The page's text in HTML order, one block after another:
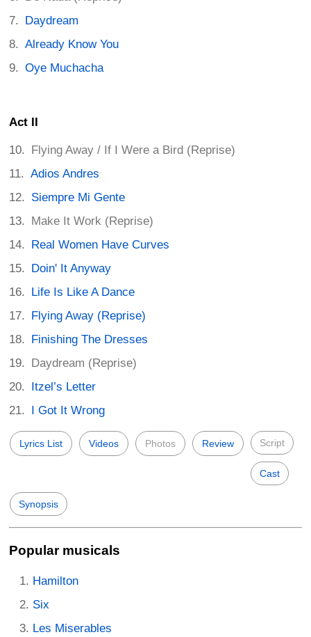
Daydream
Already Know You
Oye Muchacha
Act II
Flying Away / If I Were a Bird (Reprise)
Adios Andres
Siempre Mi Gente
Make It Work (Reprise)
Real Women Have Curves
Doin' It Anyway
Life Is Like A Dance
Flying Away (Reprise)
Finishing The Dresses
Daydream (Reprise)
Itzel’s Letter
I Got It Wrong
Lyrics List Videos Photos Review Script
Cast
Synopsis
Popular musicals
Hamilton
Six
Les Miserables